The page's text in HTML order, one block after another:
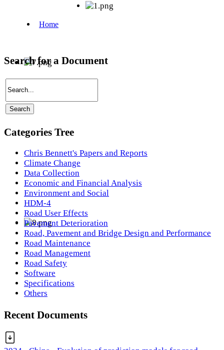
Search for a Document
Categories Tree
Chris Bennett's Papers and Reports
Climate Change
Data Collection
Economic and Financial Analysis
Environment and Social
HDM-4
Road User Effects
Pavement Deterioration
Road, Pavement and Bridge Design and Performance
Road Maintenance
Road Management
Road Safety
Software
Specifications
Others
Recent Documents